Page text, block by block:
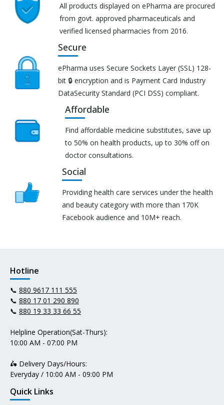
All products displayed on ePharma are procured
from govt. approved pharmaceuticals and
verified licensed pharmacies from 2016.
Secure
ePharma uses Secure Sockets Layer (SSL) 128-
bit 🔒 encryption and is Payment Card Industry
DataSecurity Standard (PCI DSS) compliant.
Affordable
Find affordable medicine substitutes, save up
to 50% on health products, up to 30% off on
doctor consultations.
Social
Providing health care services under the health
and beauty category with more than 170K
Facebook audience and 10M+ reach.
Hotline
📞 880 9617 111 555
📞 880 17 01 290 890
📞 880 19 33 33 66 55
Helpline Operation(Sat-Thurs):
10:00 AM - 07:00 PM
🛵 Delivery Days/Hours:
Everyday / 10:00 AM - 09:00 PM
Quick Links